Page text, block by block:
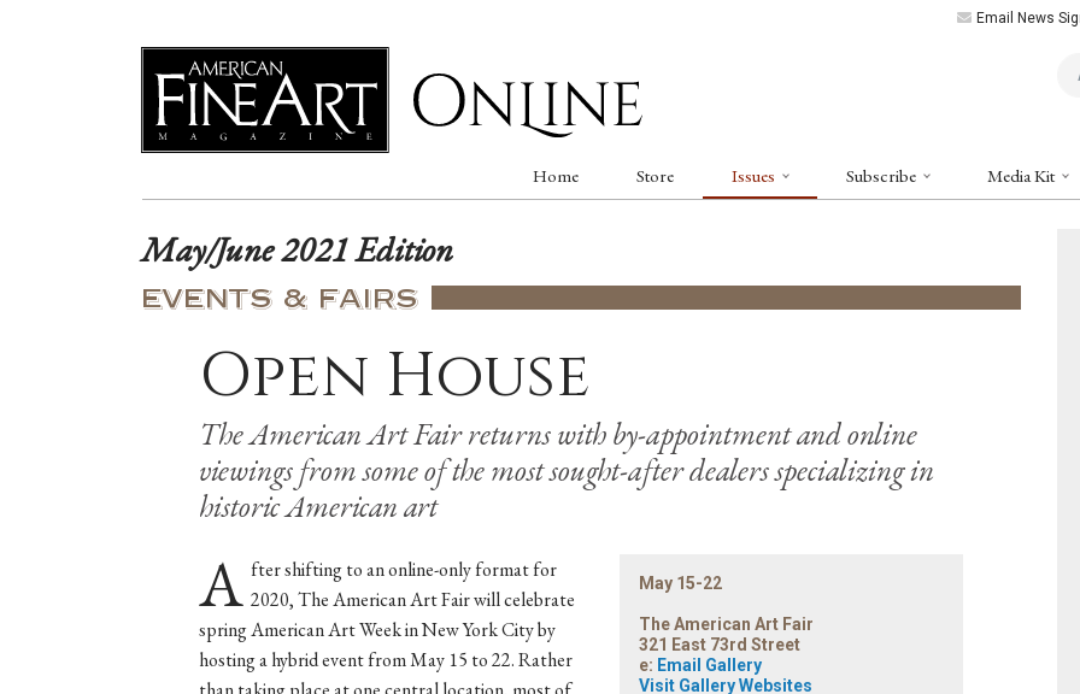
Email News
Home Store Issues Subscribe Media Kit
May/June 2021 Edition
EVENTS & FAIRS
Open House
The American Art Fair returns with by-appointment and online
viewings from some of the most sought-after dealers specializing in
historic American art
May 15-22
The American Art Fair
321 East 73rd Street
e: Email Gallery
Visit Gallery Websites
A fter shifting to an online-only format for
2020, The American Art Fair will celebrate
spring American Art Week in New York City by
hosting a hybrid event from May 15 to 22. Rather